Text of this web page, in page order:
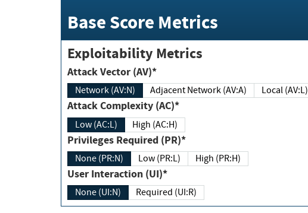
Base Score Metrics
Exploitability Metrics
Attack Vector (AV)*
Network (AV:N) Adjacent Network (AV:A) Local (AV:L)
Attack Complexity (AC)*
Low (AC:L) High (AC:H)
Privileges Required (PR)*
None (PR:N) Low (PR:L) High (PR:H)
User Interaction (UI)*
None (UI:N) Required (UI:R)